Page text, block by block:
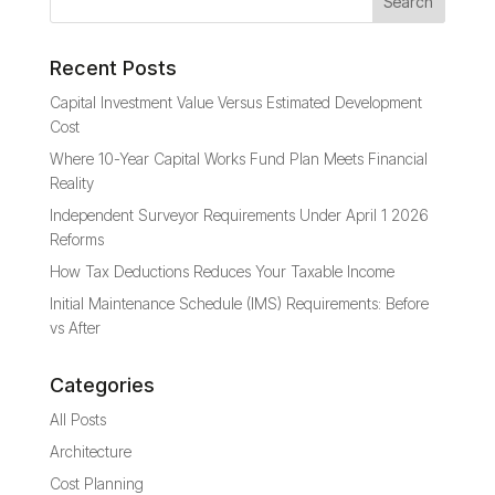
Recent Posts
Capital Investment Value Versus Estimated Development
Cost
Where 10-Year Capital Works Fund Plan Meets Financial
Reality
Independent Surveyor Requirements Under April 1 2026
Reforms
How Tax Deductions Reduces Your Taxable Income
Initial Maintenance Schedule (IMS) Requirements: Before
vs After
Categories
All Posts
Architecture
Cost Planning